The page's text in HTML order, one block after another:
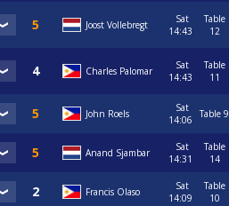
Joost Vollebregt
Sat
14:43
Table
12
Charles Palomar
Sat
14:43
Table
11
John Roels
Sat
14:06
Table 9
Anand Sjambar
Sat
14:31
Table
14
Francis Olaso
Sat
14:09
Table
10